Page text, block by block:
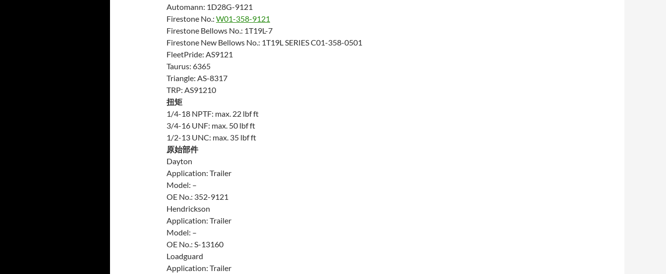
Automann: 1D28G-9121
Firestone No.: W01-358-9121
Firestone Bellows No.: 1T19L-7
Firestone New Bellows No.: 1T19L SERIES C01-358-0501
FleetPride: AS9121
Taurus: 6365
Triangle: AS-8317
TRP: AS91210
扭矩
1/4-18 NPTF: max. 22 lbf ft
3/4-16 UNF: max. 50 lbf ft
1/2-13 UNC: max. 35 lbf ft
原始部件
Dayton
Application: Trailer
Model: –
OE No.: 352-9121
Hendrickson
Application: Trailer
Model: –
OE No.: S-13160
Loadguard
Application: Trailer